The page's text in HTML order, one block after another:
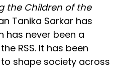
the Children of the
Tanika Sarkar has
has never been a
RSS. It has been
shape society across